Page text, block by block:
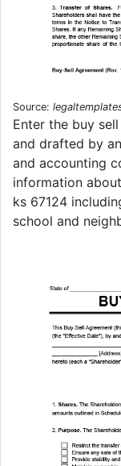
Source:
Enter the buy
and drafted by
and accounting
information
ks 67124
school and